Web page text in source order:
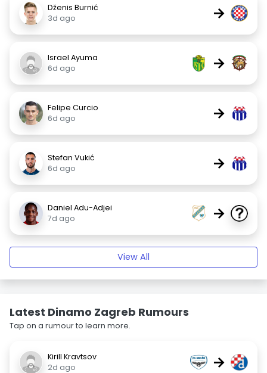
Dženis Burnić
3d ago
→
Israel Ayuma
6d ago
→
Felipe Curcio
6d ago
→
Stefan Vukić
6d ago
→
Daniel Adu-Adjei
7d ago
→
View All
Latest Dinamo Zagreb Rumours
Tap on a rumour to learn more.
Kirill Kravtsov
2d ago
→